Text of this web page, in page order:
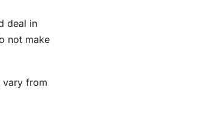
deal in
not make
vary from